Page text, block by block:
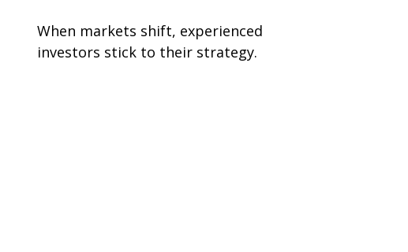
When markets shift, experienced
investors stick to their strategy.